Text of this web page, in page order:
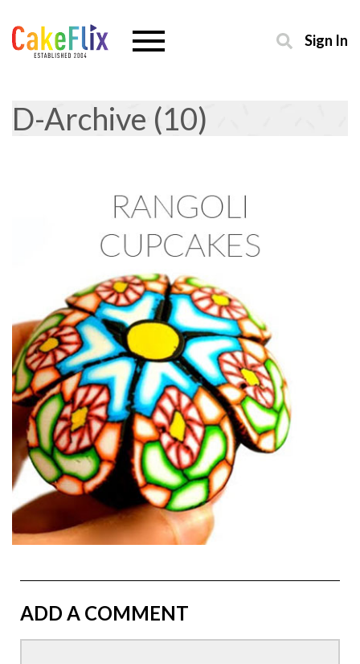
Sign In
D-Archive (10)
ADD A COMMENT